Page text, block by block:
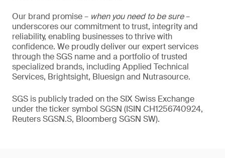
Our brand promise – when you need to be sure–
underscores our commitment to trust, integrity and
reliability, enabling businesses to thrive with
confidence. We proudly deliver our expert services
through the SGS name and a portfolio of trusted
specialized brands, including Applied Technical
Services, Brightsight, Bluesign and Nutrasource.
SGS is publicly traded on the SIX Swiss Exchange
under the ticker symbol SGSN (ISIN CH1256740924,
Reuters SGSN.S, Bloomberg SGSN SW).